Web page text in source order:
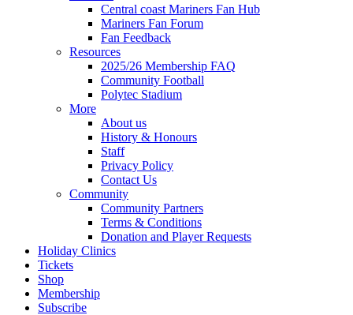
Central coast Mariners Fan Hub
Mariners Fan Forum
Fan Feedback
Resources
2025/26 Membership FAQ
Community Football
Polytec Stadium
More
About us
History & Honours
Staff
Privacy Policy
Contact Us
Community
Community Partners
Terms & Conditions
Donation and Player Requests
Holiday Clinics
Tickets
Shop
Membership
Subscribe